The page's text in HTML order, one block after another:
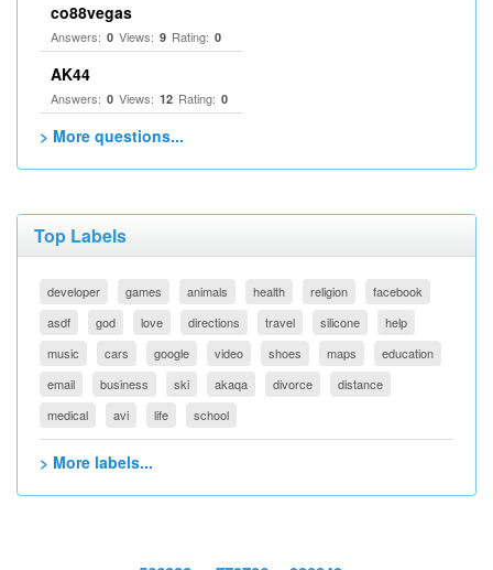
co88vegas
Answers: 0 Views: 9 Rating: 0
AK44
Answers: 0 Views: 12 Rating: 0
> More questions...
Top Labels
developer games animals health religion
facebook
asdf
god love directions travel silicone
help
music
cars google video shoes maps
education
email
business ski akaqa divorce
distance
medical
avi life school
> More labels...